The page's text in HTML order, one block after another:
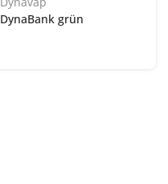
DynaBank grün